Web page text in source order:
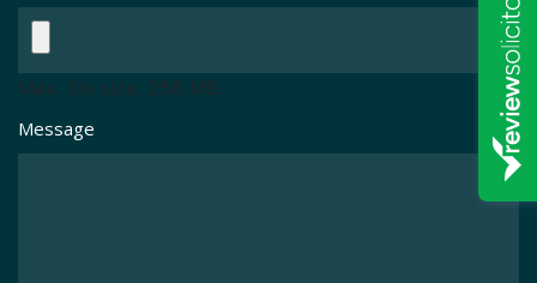
Max. file size: 256 MB.
Message